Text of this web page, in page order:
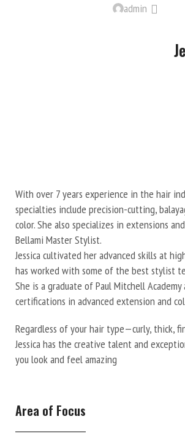
admin
With over 7 years experience in the hair
specialties include precision-cutting,
color. She also specializes in extensions
Bellami Master Stylist.
Jessica cultivated her advanced skills at
has worked with some of the best stylist
She is a graduate of Paul Mitchell
certifications in advanced extension and
Regardless of your hair type—curly, thick,
Jessica has the creative talent and
you look and feel amazing
Area of Focus